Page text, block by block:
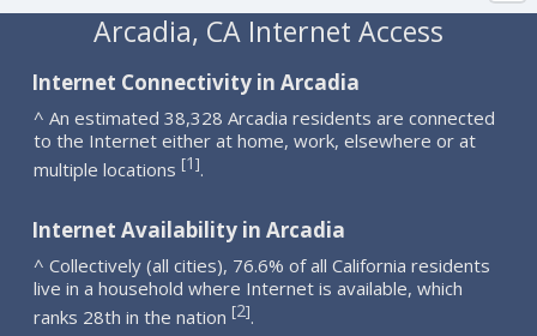
Arcadia, CA Internet Access
Internet Connectivity in Arcadia
^ An estimated 38,328 Arcadia residents are connected
to the Internet either at home, work, elsewhere or at
multiple locations [1].
Internet Availability in Arcadia
^ Collectively (all cities), 76.6% of all California residents
live in a household where Internet is available, which
ranks 28th in the nation [2].